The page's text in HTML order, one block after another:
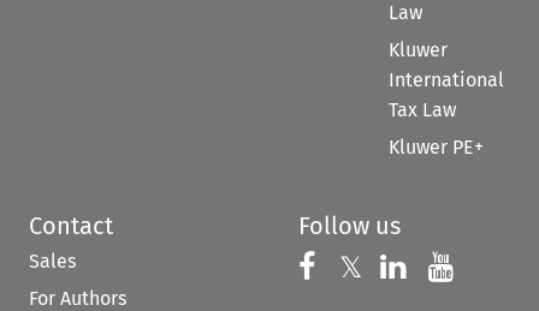
Law
Kluwer
International
Tax Law
Kluwer PE+
Contact
Sales
For Authors
Follow us
Follow us on
𝕏 Follow us on
Follow us